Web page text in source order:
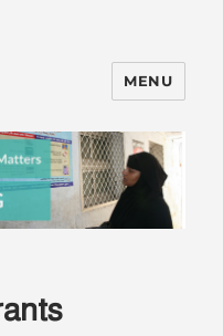
Borders Blog
MENU